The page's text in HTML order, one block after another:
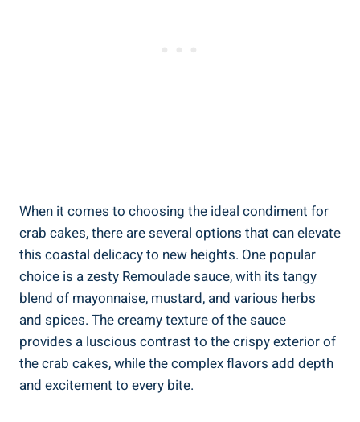
When it comes to choosing the ideal condiment for
crab cakes, there are several options that can elevate
this coastal delicacy to new heights. One popular
choice is a zesty Remoulade sauce, with its tangy
blend of mayonnaise, mustard, and various herbs
and spices. The creamy texture of the sauce
provides a luscious contrast to the crispy exterior of
the crab cakes, while the complex flavors add depth
and excitement to every bite.